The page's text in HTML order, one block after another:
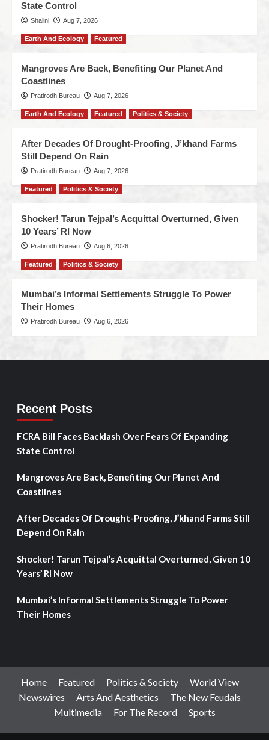
State Control
Shalini Aug 7, 2026
Earth And Ecology Featured
Mangroves Are Back, Benefiting Our Planet And
Coastlines
Pratirodh Bureau Aug 7, 2026
Earth And Ecology Featured Politics & Society
After Decades Of Drought-Proofing, J’khand Farms
Still Depend On Rain
Pratirodh Bureau Aug 7, 2026
Featured Politics & Society
Shocker! Tarun Tejpal’s Acquittal Overturned, Given
10 Years’ RI Now
Pratirodh Bureau Aug 6, 2026
Featured Politics & Society
Mumbai’s Informal Settlements Struggle To Power
Their Homes
Pratirodh Bureau Aug 6, 2026
Recent Posts
FCRA Bill Faces Backlash Over Fears Of Expanding
State Control
Mangroves Are Back, Benefiting Our Planet And
Coastlines
After Decades Of Drought-Proofing, J’khand Farms Still
Depend On Rain
Shocker! Tarun Tejpal’s Acquittal Overturned, Given 10
Years’ RI Now
Mumbai’s Informal Settlements Struggle To Power
Their Homes
Home Featured Politics & Society
World View
Newswires
Arts And Aesthetics
The New Feudals
Multimedia
For The Record Sports